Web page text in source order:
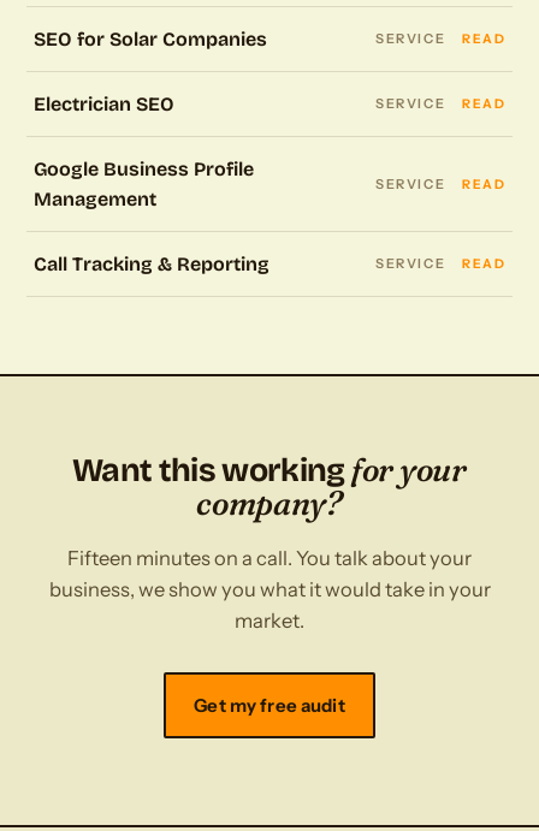
SEO for Solar Companies SERVICE READ
Electrician SEO SERVICE READ
Google Business Profile
Management
SERVICE READ
Call Tracking & Reporting SERVICE READ
Want this workingfor your
company?
Fifteen minutes on a call. You talk about your
business, we show you what it would take in your
market.
Get my free audit